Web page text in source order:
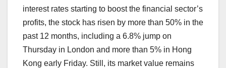
interest rates starting to boost the financial sector’s
profits, the stock has risen by more than 50% in the
past 12 months, including a 6.8% jump on
Thursday in London and more than 5% in Hong
Kong early Friday. Still, its market value remains